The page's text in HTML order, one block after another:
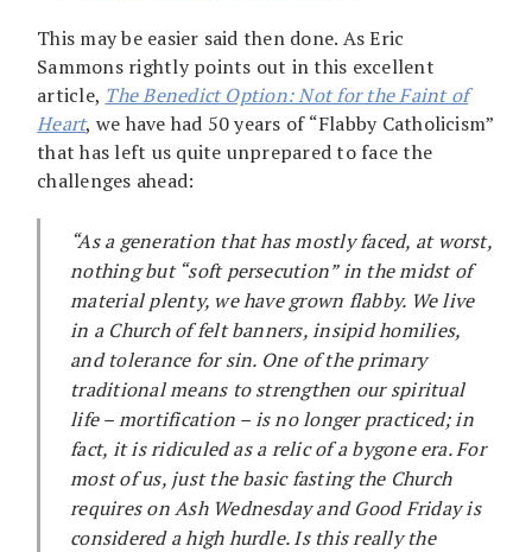
This may be easier said then done. As Eric
Sammons rightly points out in this excellent
article, The Benedict Option: Not for the Faint of
Heart, we have had 50 years of “Flabby Catholicism”
that has left us quite unprepared to face the
challenges ahead:
“As a generation that has mostly faced, at worst,
nothing but “soft persecution” in the midst of
material plenty, we have grown flabby. We live
in a Church of felt banners, insipid homilies,
and tolerance for sin. One of the primary
traditional means to strengthen our spiritual
life – mortification – is no longer practiced; in
fact, it is ridiculed as a relic of a bygone era. For
most of us, just the basic fasting the Church
requires on Ash Wednesday and Good Friday is
considered a high hurdle. Is this really the